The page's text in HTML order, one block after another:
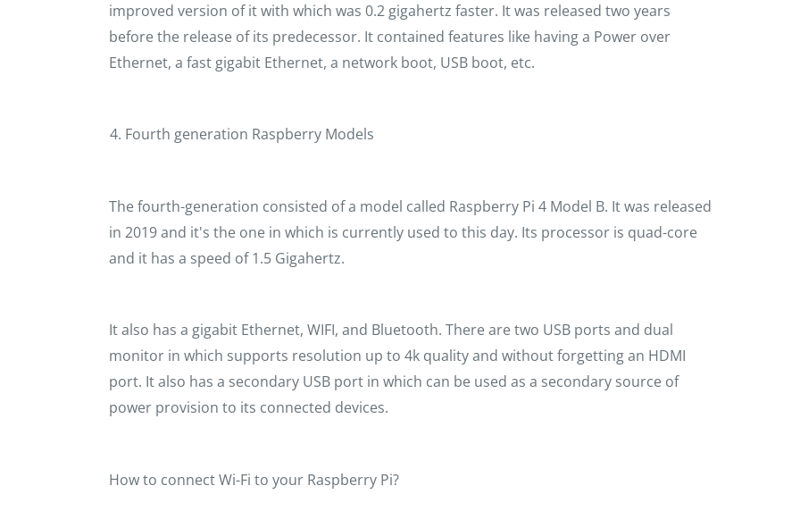
improved version of it with which was 0.2 gigahertz faster. It was released two years
before the release of its predecessor. It contained features like having a Power over
Ethernet, a fast gigabit Ethernet, a network boot, USB boot, etc.
Fourth generation Raspberry Models
The fourth-generation consisted of a model called Raspberry Pi 4 Model B. It was released
in 2019 and it's the one in which is currently used to this day. Its processor is quad-core
and it has a speed of 1.5 Gigahertz.
It also has a gigabit Ethernet, WIFI, and Bluetooth. There are two USB ports and dual
monitor in which supports resolution up to 4k quality and without forgetting an HDMI
port. It also has a secondary USB port in which can be used as a secondary source of
power provision to its connected devices.
How to connect Wi-Fi to your Raspberry Pi?